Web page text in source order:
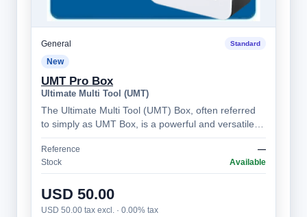
General Standard
New
UMT Pro Box
Ultimate Multi Tool (UMT)
The Ultimate Multi Tool (UMT) Box, often referred
to simply as UMT Box, is a powerful and versatile
mobile phone servicing tool, prima…
Reference
—
Stock
Available
USD 50.00
USD 50.00 tax excl. · 0.00% tax